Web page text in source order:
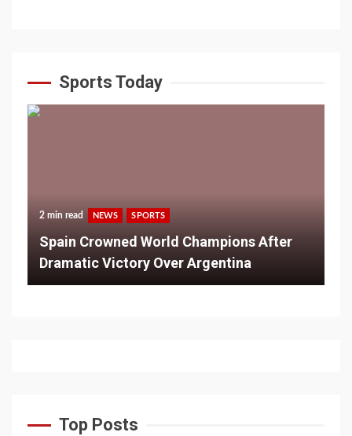
Sports Today
2 min read NEWS SPORTS
Spain Crowned World Champions After
Dramatic Victory Over Argentina
Top Posts